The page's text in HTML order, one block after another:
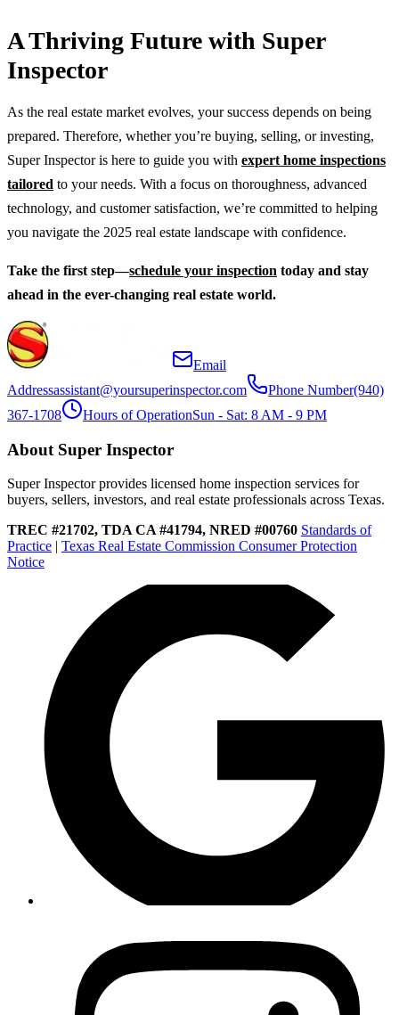
A Thriving Future with Super
Inspector
As the real estate market evolves, your success depends on being
prepared. Therefore, whether you’re buying, selling, or investing,
Super Inspector is here to guide you with expert home inspections
tailored to your needs. With a focus on thoroughness, advanced
technology, and customer satisfaction, we’re committed to helping
you navigate the 2025 real estate landscape with confidence.
Take the first step—schedule your inspection today and stay
ahead in the ever-changing real estate world.
Email
Addressassistant@yoursuperinspector.com Phone Number(940)
367-1708
Hours of OperationSun - Sat: 8 AM - 9 PM
About Super Inspector
Super Inspector provides licensed home inspection services for
buyers, sellers, investors, and real estate professionals across Texas.
TREC #21702, TDA CA #41794, NRED #00760 Standards of
Practice | Texas Real Estate Commission Consumer Protection
Notice